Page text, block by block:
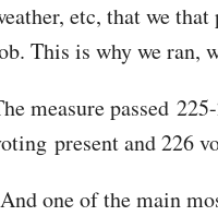
etc, that we
This is why we ran,
measure passed
present and 226
one of the main